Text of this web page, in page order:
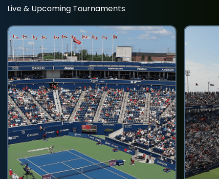
Live & Upcoming Tournaments